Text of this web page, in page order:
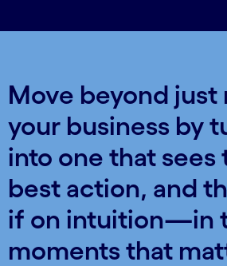
Move beyond just
your business by
into one that sees
best action, and
if on intuition—in
moments that